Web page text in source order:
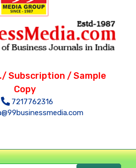
Subscription / Sample
Copy
7217762316